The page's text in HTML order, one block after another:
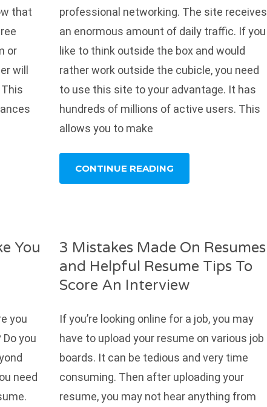
that
or
will
You
you
you
need
professional networking. The site receives
an enormous amount of daily traffic. If you
like to think outside the box and would
rather work outside the cubicle, you need
to use this site to your advantage. It has
hundreds of millions of active users. This
allows you to make
CONTINUE READING
3 Mistakes Made On Resumes
and Helpful Resume Tips To
Score An Interview
If you’re looking online for a job, you may
have to upload your resume on various job
boards. It can be tedious and very time
consuming. Then after uploading your
resume, you may not hear anything from